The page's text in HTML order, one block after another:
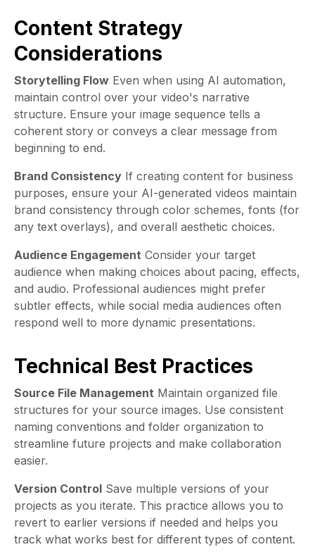
Content Strategy
Considerations
Storytelling Flow Even when using AI automation,
maintain control over your video's narrative
structure. Ensure your image sequence tells a
coherent story or conveys a clear message from
beginning to end.
Brand Consistency If creating content for business
purposes, ensure your AI-generated videos maintain
brand consistency through color schemes, fonts (for
any text overlays), and overall aesthetic choices.
Audience Engagement Consider your target
audience when making choices about pacing, effects,
and audio. Professional audiences might prefer
subtler effects, while social media audiences often
respond well to more dynamic presentations.
Technical Best Practices
Source File Management Maintain organized file
structures for your source images. Use consistent
naming conventions and folder organization to
streamline future projects and make collaboration
easier.
Version Control Save multiple versions of your
projects as you iterate. This practice allows you to
revert to earlier versions if needed and helps you
track what works best for different types of content.